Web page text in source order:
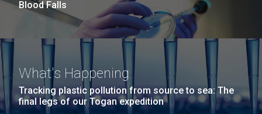
Blood Falls
What's Happening
Tracking plastic pollution from source to sea: The
final legs of our Togan expedition